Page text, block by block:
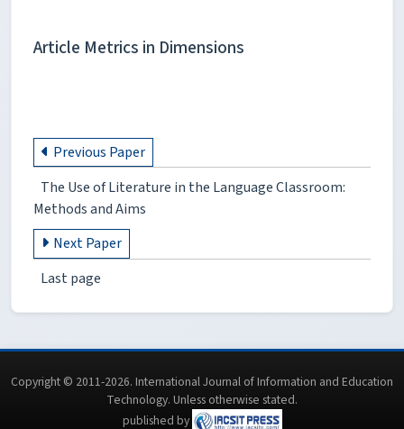
Article Metrics in Dimensions
Previous Paper
The Use of Literature in the Language Classroom:
Methods and Aims
Next Paper
Last page
Copyright © 2011-2026. International Journal of Information and Education
Technology. Unless otherwise stated.
published by